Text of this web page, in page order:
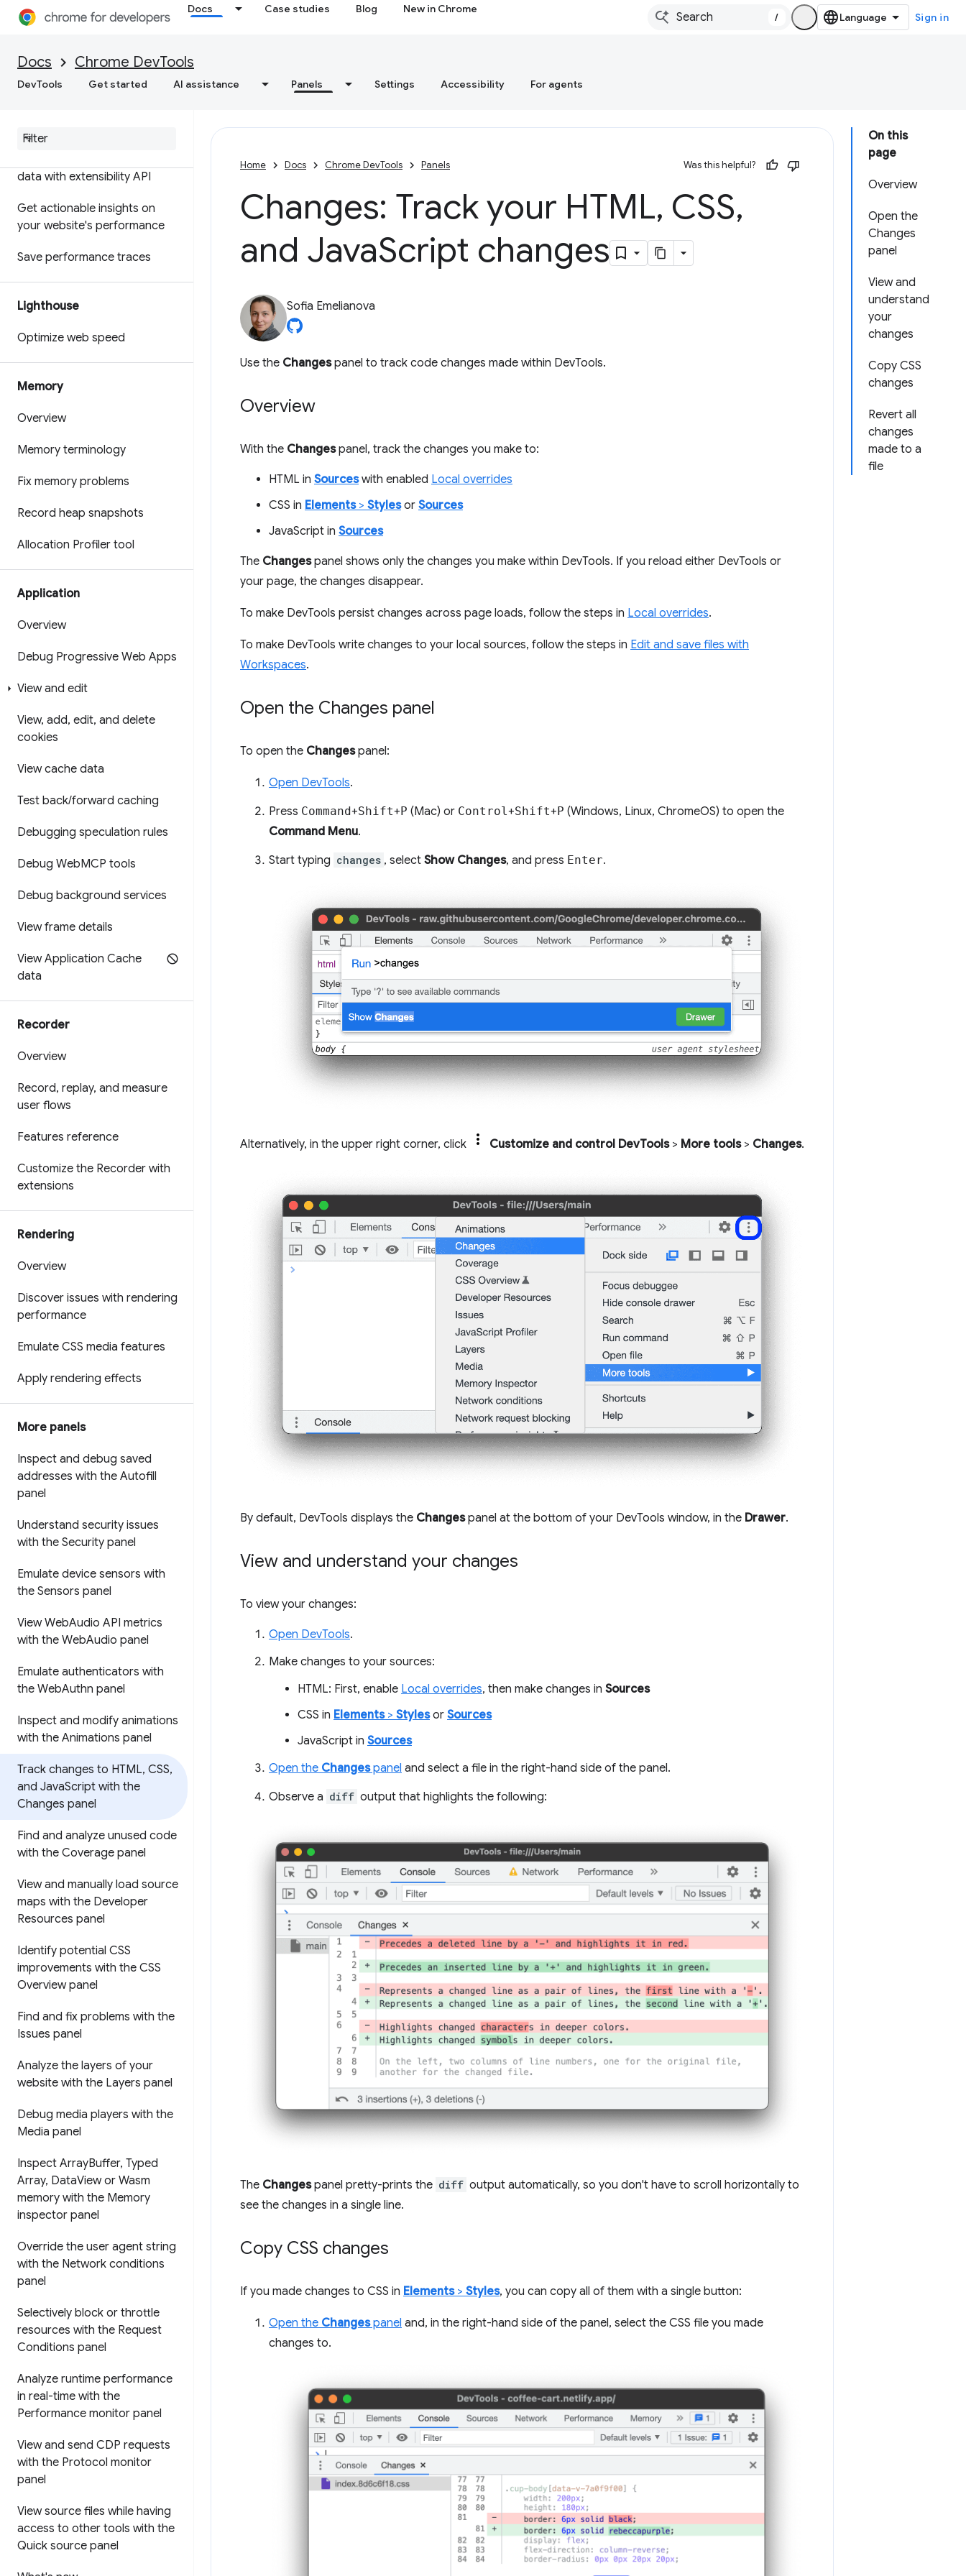
Docs Case studies Blog New in Chrome
/ Sign in
Docs Chrome DevTools
DevTools Get started AI assistance Panels Settings Accessibility For agents
Features reference
Analyze CSS selector
data with extensibility API
Get actionable insights on
your website's performance
Save performance traces
Lighthouse
Optimize web speed
Memory
Overview
Memory terminology
Fix memory problems
Record heap snapshots
Allocation Profiler tool
Application
Overview
Debug Progressive Web Apps
View and edit
View, add, edit, and delete
cookies
View cache data
Test back/forward caching
Debugging speculation rules
Debug WebMCP tools
Debug background services
View frame details
View Application Cache
data
Recorder
Overview
Record, replay, and measure
user flows
Features reference
Customize the Recorder with
extensions
Rendering
Overview
Discover issues with rendering
performance
Emulate CSS media features
Apply rendering effects
More panels
Inspect and debug saved
addresses with the Autofill
panel
Understand security issues
with the Security panel
Emulate device sensors with
the Sensors panel
View WebAudio API metrics
with the WebAudio panel
Emulate authenticators with
the WebAuthn panel
Inspect and modify animations
with the Animations panel
Track changes to HTML, CSS,
and JavaScript with the
Changes panel
Find and analyze unused code
with the Coverage panel
View and manually load source
maps with the Developer
Resources panel
Identify potential CSS
improvements with the CSS
Overview panel
Find and fix problems with the
Issues panel
Analyze the layers of your
website with the Layers panel
Debug media players with the
Media panel
Inspect ArrayBuffer, Typed
Array, DataView or Wasm
memory with the Memory
inspector panel
Override the user agent string
with the Network conditions
panel
Selectively block or throttle
resources with the Request
Conditions panel
Analyze runtime performance
in real-time with the
Performance monitor panel
View and send CDP requests
with the Protocol monitor
panel
View source files while having
access to other tools with the
Quick source panel
On this
page
Overview
Open the
Changes
panel
View and
understand
your
changes
Copy CSS
changes
Revert all
changes
made to a
file
Home Docs Chrome DevTools Panels Was this helpful?
Changes: Track your HTML, CSS,
and JavaScript changes
Sofia Emelianova
Use the Changespanel to track code changes made within DevTools.
Overview
With the Changespanel, track the changes you make to:
HTML in Sourceswith enabled Local overrides
CSS in Elements> Stylesor Sources
JavaScript in Sources
The Changespanel shows only the changes you make within DevTools. If you reload either DevTools or
your page, the changes disappear.
To make DevTools persist changes across page loads, follow the steps in Local overrides.
To make DevTools write changes to your local sources, follow the steps in Edit and save files with
Workspaces.
Open the Changes panel
To open the Changespanel:
Open DevTools.
Press Command+Shift+P (Mac) or Control+Shift+P (Windows, Linux, ChromeOS) to open the
Command Menu.
Start typing changes , select Show Changes, and press Enter.
Alternatively, in the upper right corner, click Customize and control DevTools> More tools> Changes.
By default, DevTools displays the Changespanel at the bottom of your DevTools window, in the Drawer.
View and understand your changes
To view your changes:
Open DevTools.
Make changes to your sources:
HTML: First, enable Local overrides, then make changes in Sources
CSS in Elements> Stylesor Sources
JavaScript in Sources
Open the Changespanel and select a file in the right-hand side of the panel.
Observe a diff output that highlights the following:
The Changespanel pretty-prints the diff output automatically, so you don't have to scroll horizontally to
see the changes in a single line.
Copy CSS changes
If you made changes to CSS in Elements> Styles, you can copy all of them with a single button:
Open the Changespanel and, in the right-hand side of the panel, select the CSS file you made
changes to.